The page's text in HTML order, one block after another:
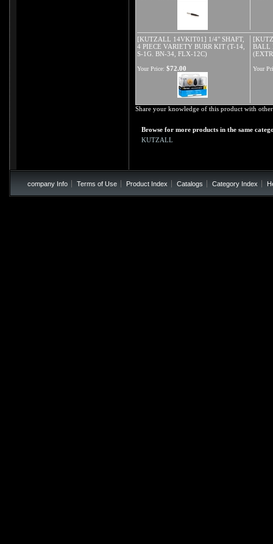
[KUTZALL 14VKIT01] 1/4" SHAFT,
4 PIECE VARIETY BURR KIT (T-14,
S-1G. BN-34, FLX-12C)
BALL
Your Price: $72.00 Your
Share your knowledge of this product with
Browse for more products in the same
KUTZALL
company Info Terms of Use Product Index Catalogs Category Index